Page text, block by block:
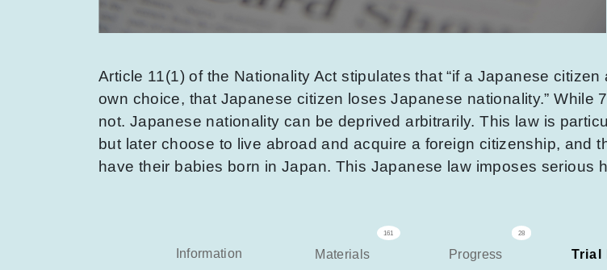
Article 11(1) of the Nationality Act stipulates that “if a Japanese
own choice, that Japanese citizen loses Japanese nationality.”
not. Japanese nationality can be deprived arbitrarily. This law is
but later choose to live abroad and acquire a foreign citizenship, and
have their babies born in Japan. This Japanese law imposes serious
Information
161
Materials
28
Progress Trial